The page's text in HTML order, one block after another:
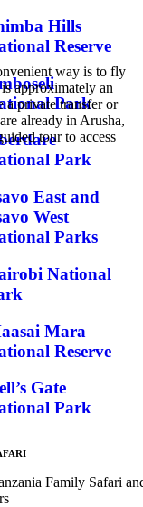
Hills
Reserve
Park
Park
East and
West
Parks
National
Mara
Reserve
Gate
Park
Family Safari
way is to fly
approximately an
a private transfer or
already in Arusha,
tour to access